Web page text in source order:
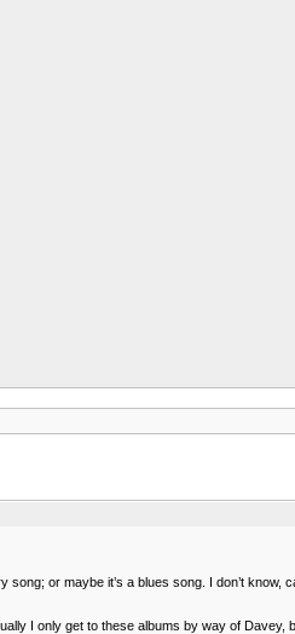
or maybe it’s a blues song. I don’t
I only get to these albums by way of